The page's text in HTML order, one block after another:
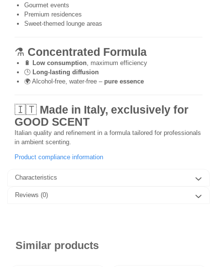
Gourmet events
Premium residences
Sweet-themed lounge areas
⚗️ Concentrated Formula
🔋 Low consumption , maximum efficiency
🕒 Long-lasting diffusion
🌍 Alcohol-free, water-free – pure essence
🇮🇹 Made in Italy, exclusively for
GOOD SCENT
Italian quality and refinement in a formula tailored for professionals
in ambient scenting.
Product compliance information
Characteristics
Reviews (0)
Similar products